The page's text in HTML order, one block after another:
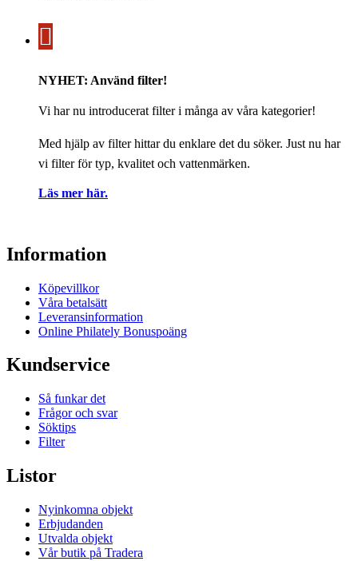
NYHET: Använd filter!
Vi har nu introducerat filter i många av våra kategorier!
Med hjälp av filter hittar du enklare det du söker. Just nu har
vi filter för typ, kvalitet och vattenmärken.
Läs mer här.
Information
Köpevillkor
Våra betalsätt
Leveransinformation
Online Philately Bonuspoäng
Kundservice
Så funkar det
Frågor och svar
Söktips
Filter
Listor
Nyinkomna objekt
Erbjudanden
Utvalda objekt
Vår butik på Tradera